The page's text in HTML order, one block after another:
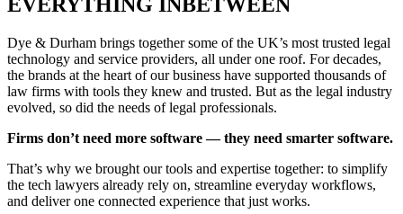
EVERYTHING INBETWEEN
Dye & Durham brings together some of the UK’s most trusted legal
technology and service providers, all under one roof. For decades,
the brands at the heart of our business have supported thousands of
law firms with tools they knew and trusted. But as the legal industry
evolved, so did the needs of legal professionals.
Firms don’t need more software — they need smarter software.
That’s why we brought our tools and expertise together: to simplify
the tech lawyers already rely on, streamline everyday workflows,
and deliver one connected experience that just works.